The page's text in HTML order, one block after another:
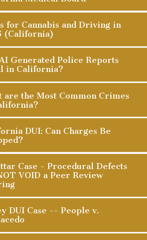
for Cannabis and Driving in
(California)
Generated Police Reports
in California?
are the Most Common Crimes
DUI: Can Charges Be
Case - Procedural Defects
VOID a Peer Review
DUI Case -- People v.